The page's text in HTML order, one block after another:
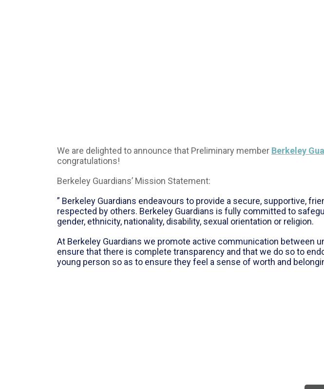
We are delighted to announce that Preliminary member Berkeley
congratulations!
Berkeley Guardians’ Mission Statement:
” Berkeley Guardians endeavours to provide a secure, supportive,
respected by others. Berkeley Guardians is fully committed to
gender, ethnicity, nationality, disability, sexual orientation or religion.
At Berkeley Guardians we promote active communication between
ensure that there is complete transparency and that we do so to
young person so as to ensure they feel a sense of worth and